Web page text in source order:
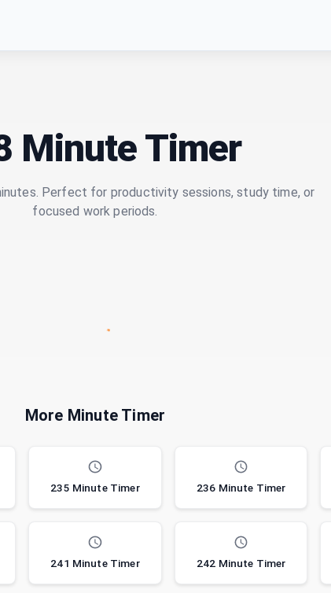
Minute Timer
Perfect for productivity sessions, study time, or
focused work periods.
More Minute Timer
235 Minute Timer 236 Minute Timer
241 Minute Timer 242 Minute Timer